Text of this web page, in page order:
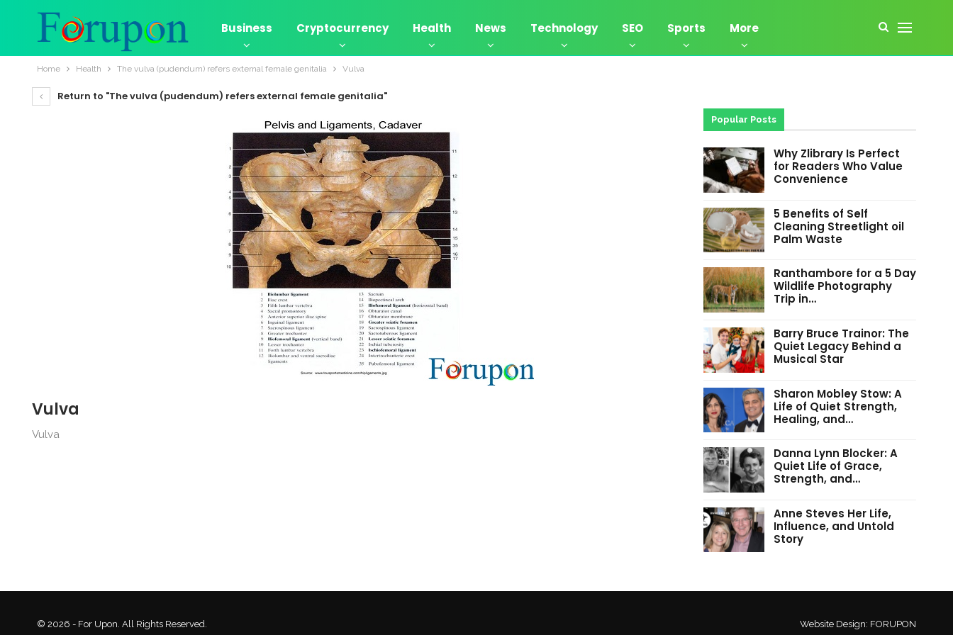
Business Cryptocurrency Health News Technology SEO Sports More
Home Health The vulva (pudendum) refers external female genitalia Vulva
Return to "The vulva (pudendum) refers external female genitalia"
Vulva
Vulva
Popular Posts
Why Zlibrary Is Perfect
for Readers Who Value
Convenience
5 Benefits of Self
Cleaning Streetlight oil
Palm Waste
Ranthambore for a 5 Day
Wildlife Photography
Trip in…
Barry Bruce Trainor: The
Quiet Legacy Behind a
Musical Star
Sharon Mobley Stow: A
Life of Quiet Strength,
Healing, and…
Danna Lynn Blocker: A
Quiet Life of Grace,
Strength, and…
Anne Steves Her Life,
Influence, and Untold
Story
© 2026 - For Upon. All Rights Reserved. Website Design: FORUPON